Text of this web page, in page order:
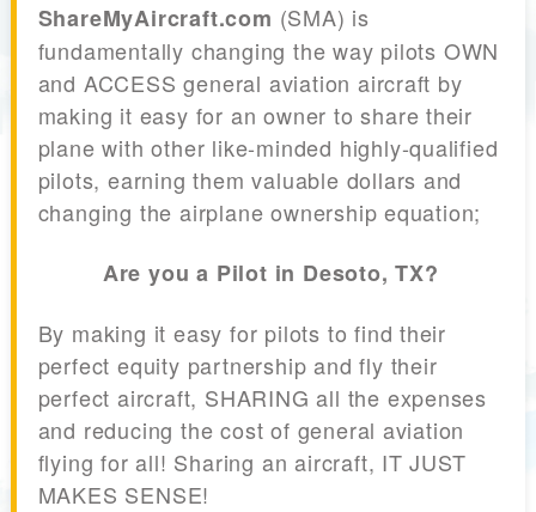
ShareMyAircraft.com (SMA) is
fundamentally changing the way pilots OWN
and ACCESS general aviation aircraft by
making it easy for an owner to share their
plane with other like-minded highly-qualified
pilots, earning them valuable dollars and
changing the airplane ownership equation;
Are you a Pilot in Desoto, TX?
By making it easy for pilots to find their
perfect equity partnership and fly their
perfect aircraft, SHARING all the expenses
and reducing the cost of general aviation
flying for all! Sharing an aircraft, IT JUST
MAKES SENSE!